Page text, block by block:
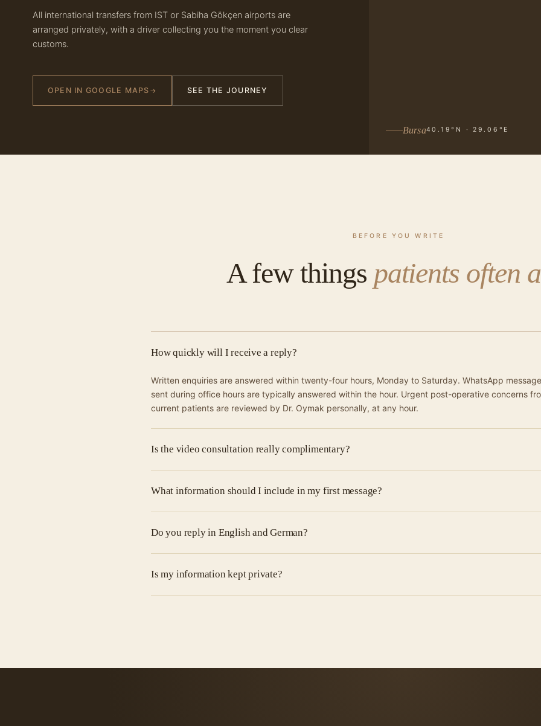
All international transfers from IST or Sabiha Gökçen airports are
arranged privately, with a driver collecting you the moment you clear
customs.
OPEN IN GOOGLE MAPS → SEE THE JOURNEY
Bursa40.19°N · 29.06°E
BEFORE YOU WRITE
A few things patients often
How quickly will I receive a reply?
Written enquiries are answered within twenty-four hours, Monday to Saturday. WhatsApp
sent during office hours are typically answered within the hour. Urgent post-operative concerns
current patients are reviewed by Dr. Oymak personally, at any hour.
Is the video consultation really complimentary?
What information should I include in my first message?
Do you reply in English and German?
Is my information kept private?